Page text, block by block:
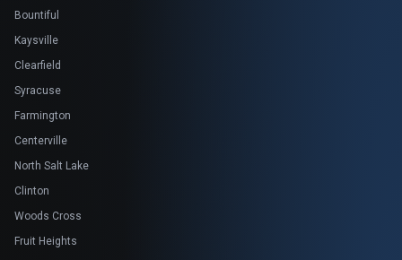
Bountiful
Kaysville
Clearfield
Syracuse
Farmington
Centerville
North Salt Lake
Clinton
Woods Cross
Fruit Heights